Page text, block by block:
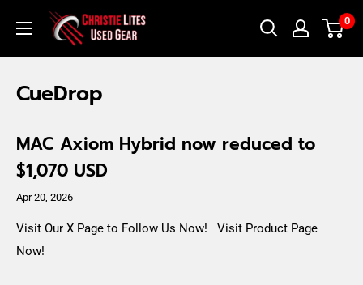
content
Christie
Lites
Gear
0
CueDrop
MAC Axiom Hybrid now reduced to
$1,070 USD
Apr 20, 2026
Visit Our X Page to Follow Us Now! Visit Product Page
Now!